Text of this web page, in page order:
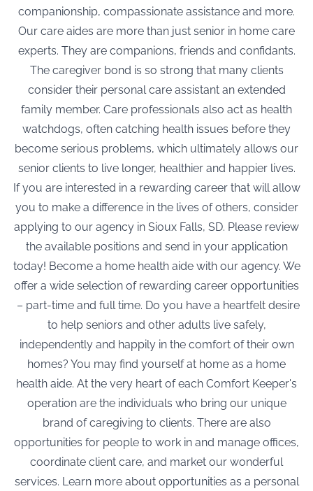
companionship, compassionate assistance and more.
Our care aides are more than just senior in home care
experts. They are companions, friends and confidants.
The caregiver bond is so strong that many clients
consider their personal care assistant an extended
family member. Care professionals also act as health
watchdogs, often catching health issues before they
become serious problems, which ultimately allows our
senior clients to live longer, healthier and happier lives.
If you are interested in a rewarding career that will allow
you to make a difference in the lives of others, consider
applying to our agency in Sioux Falls, SD. Please review
the available positions and send in your application
today! Become a home health aide with our agency. We
offer a wide selection of rewarding career opportunities
– part-time and full time. Do you have a heartfelt desire
to help seniors and other adults live safely,
independently and happily in the comfort of their own
homes? You may find yourself at home as a home
health aide. At the very heart of each Comfort Keeper's
operation are the individuals who bring our unique
brand of caregiving to clients. There are also
opportunities for people to work in and manage offices,
coordinate client care, and market our wonderful
services. Learn more about opportunities as a personal